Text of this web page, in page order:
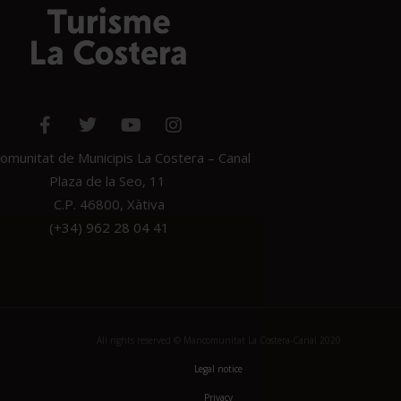
de Municipis La Costera – Canal
Plaza de la Seo, 11
C.P. 46800, Xàtiva
(+34) 962 28 04 41
All rights reserved © Mancomunitat La Costera-Canal 2020
Legal notice
Privacy